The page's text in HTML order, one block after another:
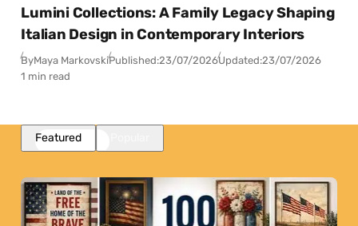
Lumini Collections: A Family Legacy Shaping
Italian Design in Contemporary Interiors
ByMaya MarkovskiPublished:23/07/2026Updated:23/07/2026
1 min read
Featured